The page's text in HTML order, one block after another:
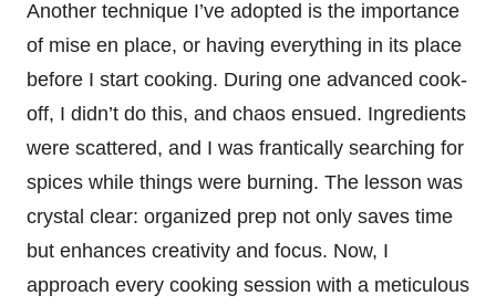
Another technique I’ve adopted is the importance
of mise en place, or having everything in its place
before I start cooking. During one advanced cook-
off, I didn’t do this, and chaos ensued. Ingredients
were scattered, and I was frantically searching for
spices while things were burning. The lesson was
crystal clear: organized prep not only saves time
but enhances creativity and focus. Now, I
approach every cooking session with a meticulous